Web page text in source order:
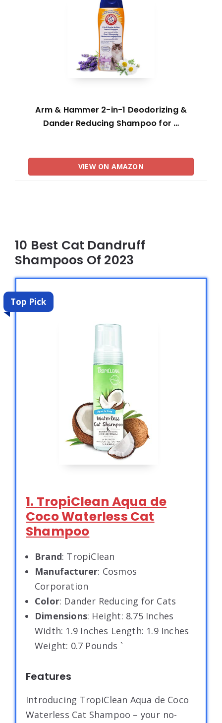
Arm & Hammer 2-in-1 Deodorizing &
Dander Reducing Shampoo for …
VIEW ON AMAZON
10 Best Cat Dandruff
Shampoos Of 2023
Top Pick
1. TropiClean Aqua de
Coco Waterless Cat
Shampoo
Brand: TropiClean
Manufacturer: Cosmos
Corporation
Color: Dander Reducing for Cats
Dimensions: Height: 8.75 Inches
Width: 1.9 Inches Length: 1.9 Inches
Weight: 0.7 Pounds `
Features
Introducing TropiClean Aqua de Coco
Waterless Cat Shampoo – your no-